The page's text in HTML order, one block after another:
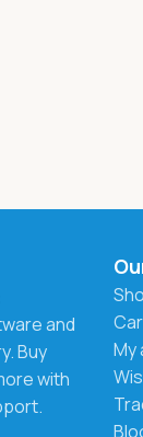
and
Buy
with
My